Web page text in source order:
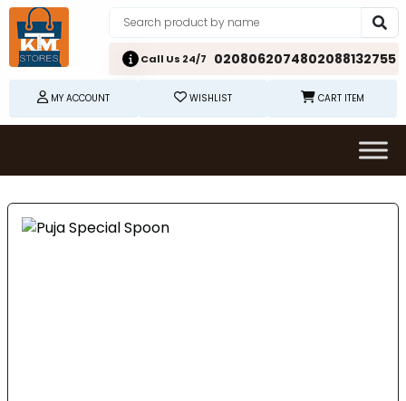
Call Us 24/7 0208062074802088132755
MY ACCOUNT WISHLIST CART ITEM